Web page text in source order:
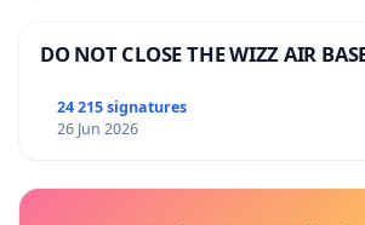
DO NOT CLOSE THE WIZZ AIR
24 215 signatures
26 Jun 2026